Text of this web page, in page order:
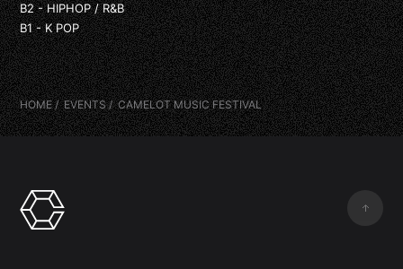
B2 - HIPHOP / R&B
B1 - K POP
HOME EVENTS CAMELOT MUSIC FESTIVAL